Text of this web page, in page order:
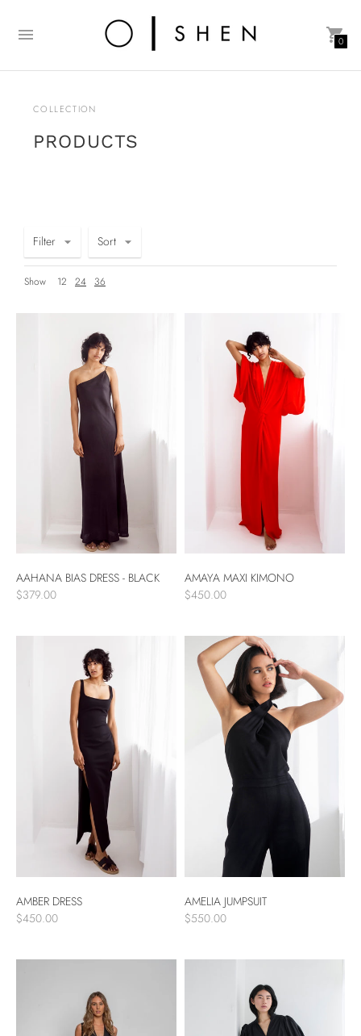
0
COLLECTION
PRODUCTS
Filter Sort
Show 12 24 36
AAHANA BIAS DRESS - BLACK
$379.00
AMAYA MAXI KIMONO
$450.00
AMBER DRESS
$450.00
AMELIA JUMPSUIT
$550.00